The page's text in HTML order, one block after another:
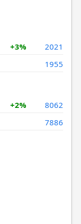
+3% 2021
1955
+2% 8062
7886